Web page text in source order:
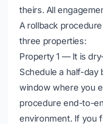
theirs. All
A rollback
three properties:
Property 1 — It is
Schedule a half-
window where you
procedure end-to-
environment. If you